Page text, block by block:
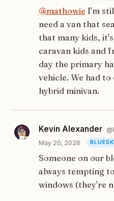
@mathowie I'm
need a van that
that many kids,
caravan kids and
day the primary
vehicle. We had
hybrid minivan.
Kevin Alexander
May 20, 2026
Someone on our
always tempting
windows (they're